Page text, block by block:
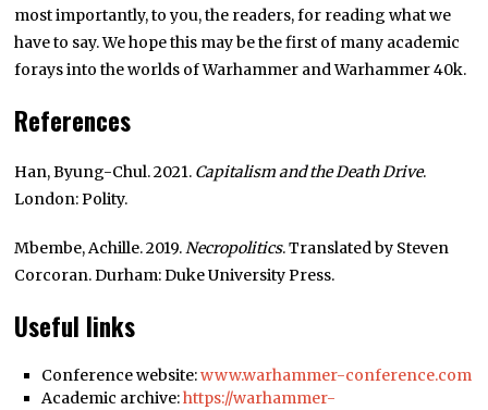
most importantly, to you, the readers, for reading what we
have to say. We hope this may be the first of many academic
forays into the worlds of Warhammer and Warhammer 40k.
References
Han, Byung-Chul. 2021. Capitalism and the Death Drive.
London: Polity.
Mbembe, Achille. 2019.Necropolitics. Translated by Steven
Corcoran. Durham: Duke University Press.
Useful links
Conference website:www.warhammer-conference.com
Academic archive:https://warhammer-